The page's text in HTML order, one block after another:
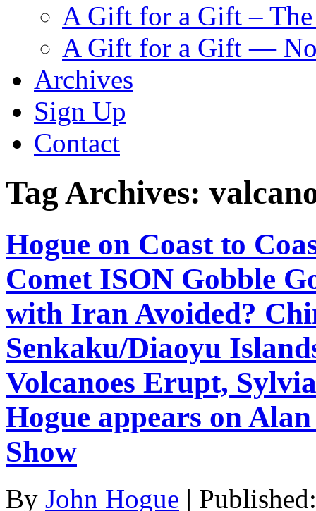
A Gift for a Gift – The
A Gift for a Gift —
Archives
Sign Up
Contact
Tag Archives:
Hogue on Coast to
Comet ISON Gobble
with Iran Avoided?
Senkaku/Diaoyu
Volcanoes Erupt,
Hogue appears on
Show
By John Hogue |